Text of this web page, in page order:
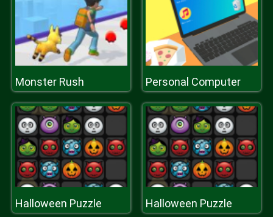
Monster Rush Personal Computer
Halloween Puzzle Halloween Puzzle